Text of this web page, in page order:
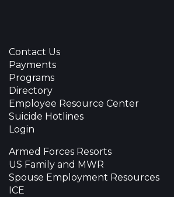
Contact Us
Payments
Programs
Directory
Employee Resource Center
Suicide Hotlines
Login
Armed Forces Resorts
US Family and MWR
Spouse Employment Resources
ICE